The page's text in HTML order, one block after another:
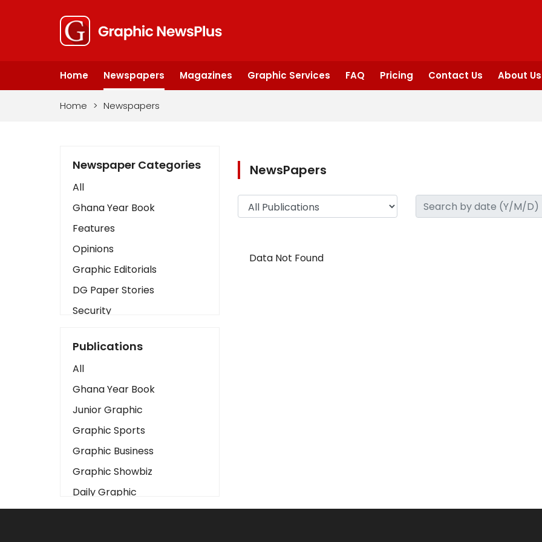
Home Newspapers Magazines Graphic Services FAQ Pricing Contact Us About Us
Home > Newspapers
Newspaper Categories
All
Ghana Year Book
Features
Opinions
Graphic Editorials
DG Paper Stories
Security
Art
Business2
Love
Children
Discipline
Cinema
Learning
Magazines
Publications
All
Ghana Year Book
Junior Graphic
Graphic Sports
Graphic Business
Graphic Showbiz
Daily Graphic
The Mirror
NewsPapers
Data Not Found